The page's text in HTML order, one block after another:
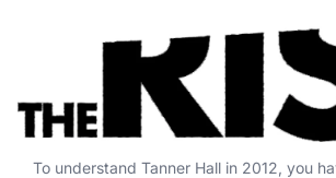
To understand Tanner Hall in 2012, you